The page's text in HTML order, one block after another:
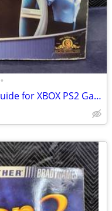
•
007 Agent Under Fire Strategy Guide for XBOX PS2 Gamecube Playstation